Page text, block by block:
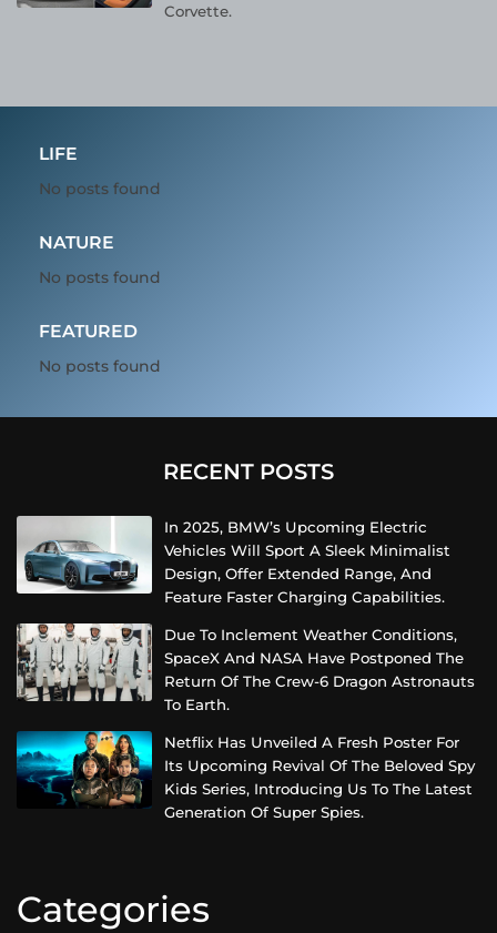
Corvette.
LIFE
No posts found
NATURE
No posts found
FEATURED
No posts found
RECENT POSTS
In 2025, BMW’s Upcoming Electric
Vehicles Will Sport A Sleek Minimalist
Design, Offer Extended Range, And
Feature Faster Charging Capabilities.
Due To Inclement Weather Conditions,
SpaceX And NASA Have Postponed The
Return Of The Crew-6 Dragon Astronauts
To Earth.
Netflix Has Unveiled A Fresh Poster For
Its Upcoming Revival Of The Beloved Spy
Kids Series, Introducing Us To The Latest
Generation Of Super Spies.
Categories